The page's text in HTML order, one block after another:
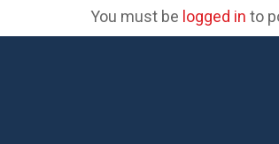
You must be logged in to